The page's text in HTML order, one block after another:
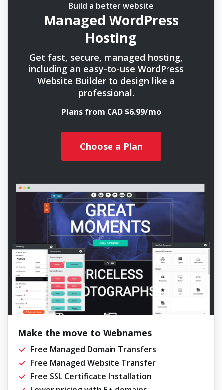
Build a better website
Managed WordPress
Hosting
Get fast, secure, managed hosting,
including an easy-to-use WordPress
Website Builder to design like a
professional.
Plans from CAD $6.99/mo
Choose a Plan
Make the move to Webnames
Free Managed Domain Transfers
Free Managed Website Transfer
Free SSL Certificate Installation